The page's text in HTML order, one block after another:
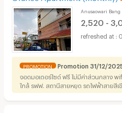
Anusaowari
2,520 -
PROMOTION Promotion 31/12/
จอดมอเตอร์ไซด์ ฟรี ไม่มีค่าส่วนกลาง
ใกล้ รฟฟ. สถานีสายหยุด รถไฟฟ้าสายสีเ